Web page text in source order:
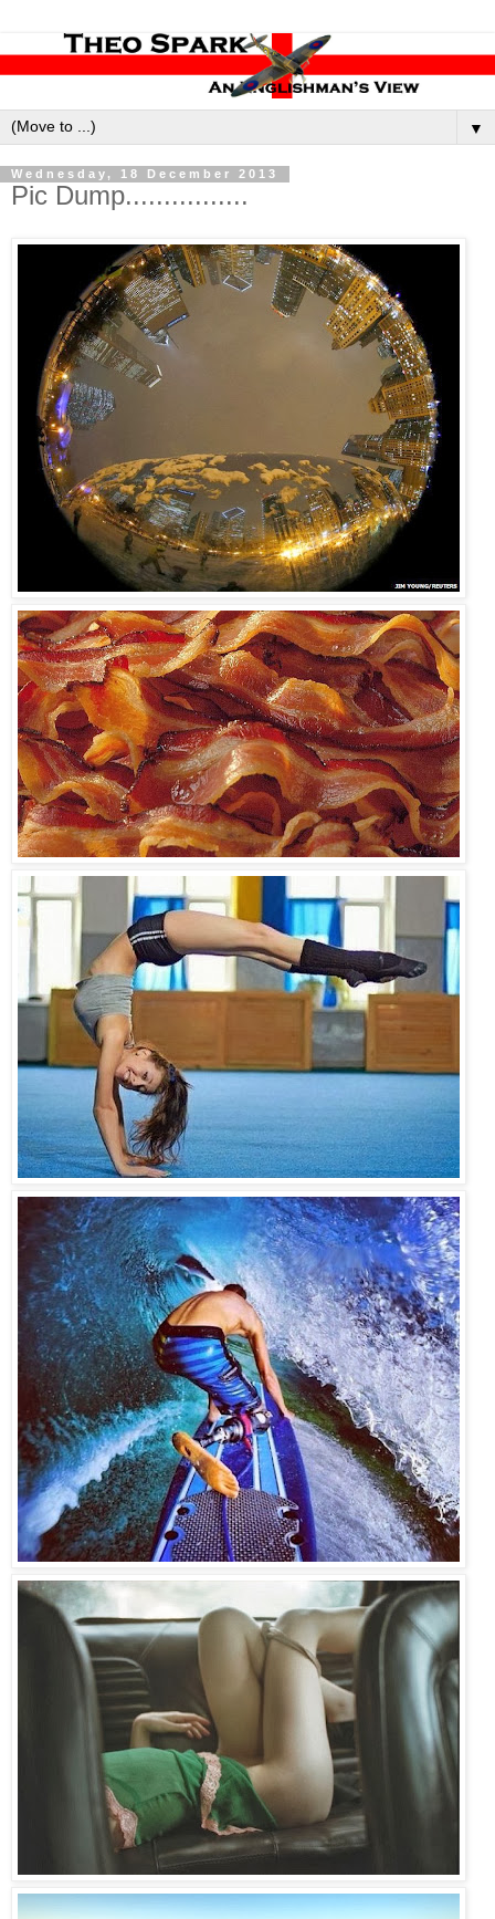
▼
Wednesday, 18 December 2013
Pic Dump................